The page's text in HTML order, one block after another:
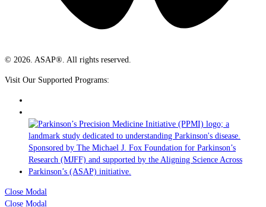
© 2026. ASAP®. All rights reserved.
Visit Our Supported Programs:
Close Modal
Close Modal